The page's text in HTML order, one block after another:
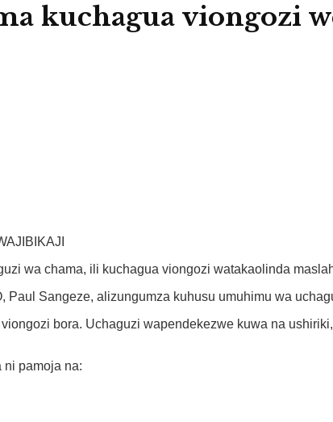
kuchagua viongozi
wa chama, ili kuchagua viongozi watakaolinda
Sangeze, alizungumza kuhusu umuhimu wa
bora. Uchaguzi wapendekezwe kuwa na ushiriki,
ni pamoja na: